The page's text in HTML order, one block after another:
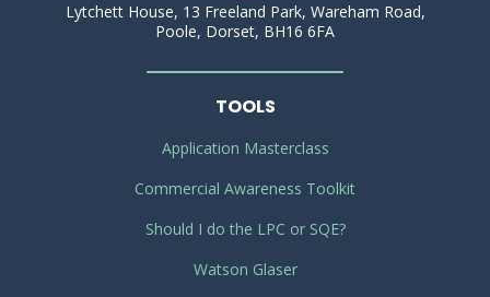
Lytchett House, 13 Freeland Park, Wareham Road,
Poole, Dorset, BH16 6FA
TOOLS
Application Masterclass
Commercial Awareness Toolkit
Should I do the LPC or SQE?
Watson Glaser